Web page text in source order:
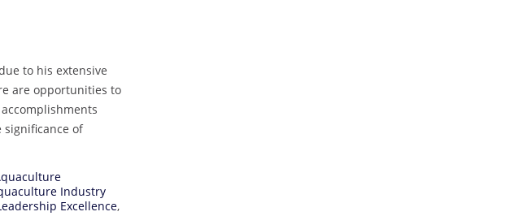
to his extensive
are opportunities to
of
Industry
Excellence,